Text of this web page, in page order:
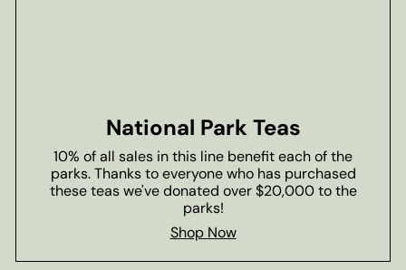
National Park Teas
10% of all sales in this line benefit each of the
parks. Thanks to everyone who has purchased
these teas we've donated over $20,000 to the
parks!
Shop Now